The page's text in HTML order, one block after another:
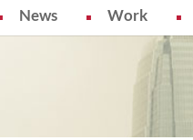
News Work